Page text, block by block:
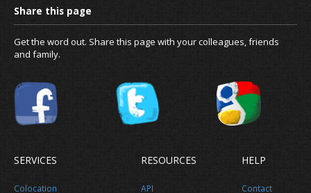
Get the word out. Share this page with your colleagues, friends
and family.
SERVICES
Colocation
RESOURCES
API
HELP
Contact